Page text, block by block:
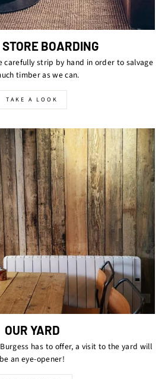
BOARDING
carefully strip by hand in order to salvage
timber as we can.
TAKE A LOOK
OUR YARD
has to offer, a visit to the yard will
be an eye-opener!